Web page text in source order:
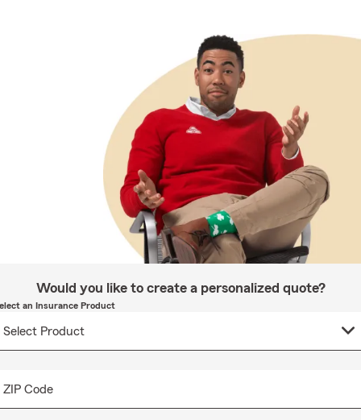
Would you like to create a personalized quote?
an Insurance Product
ZIP Code